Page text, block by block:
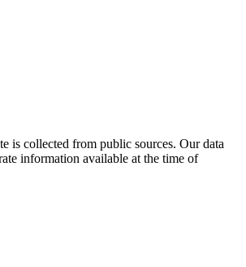
is collected from public sources. Our data
information available at the time of